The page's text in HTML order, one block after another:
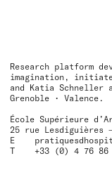
Research platform
imagination,
and Katia Schneller
Grenoble • Valence.
École Supérieure
25 rue Lesdiguières —
E
T +33 (0) 4 76 86